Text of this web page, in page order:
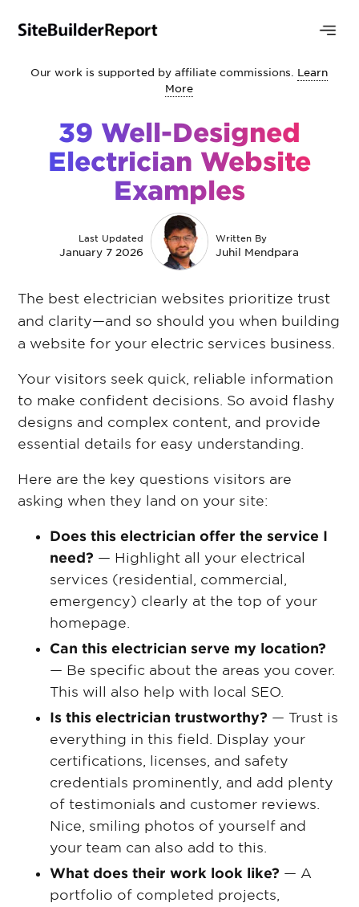
Our work is supported by affiliate commissions. Learn
More
39 Well-Designed
Electrician Website
Examples
Last Updated
January 7 2026
Written By
Juhil Mendpara
The best electrician websites prioritize trust
and clarity—and so should you when building
a website for your electric services business.
Your visitors seek quick, reliable information
to make confident decisions. So avoid flashy
designs and complex content, and provide
essential details for easy understanding.
Here are the key questions visitors are
asking when they land on your site:
Does this electrician offer the service I
need? — Highlight all your electrical
services (residential, commercial,
emergency) clearly at the top of your
homepage.
Can this electrician serve my location?
— Be specific about the areas you cover.
This will also help with local SEO.
Is this electrician trustworthy? — Trust is
everything in this field. Display your
certifications, licenses, and safety
credentials prominently, and add plenty
of testimonials and customer reviews.
Nice, smiling photos of yourself and
your team can also add to this.
What does their work look like? — A
portfolio of completed projects,